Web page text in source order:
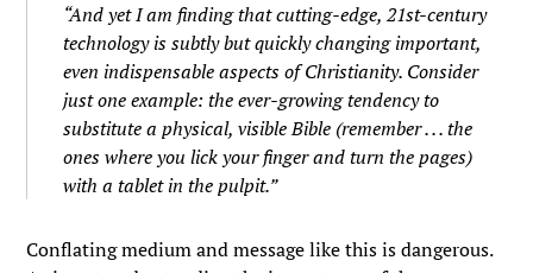
“And yet I am finding that cutting-edge, 21st-century
technology is subtly but quickly changing important,
even indispensable aspects of Christianity. Consider
just one example: the ever-growing tendency to
substitute a physical, visible Bible (remember . . . the
ones where you lick your finger and turn the pages)
with a tablet in the pulpit.”
Conflating medium and message like this is dangerous.